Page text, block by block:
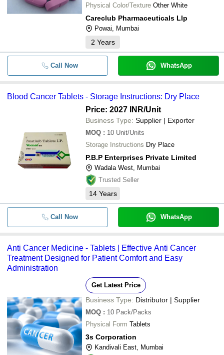
Physical Color/Texture Other White
Careclub Pharmaceuticals Llp
Powai, Mumbai
2 Years
Call Now WhatsApp
Blood Cancer Tablets - Storage Instructions: Dry Place
Price: 2027 INR/Unit
Business Type: Supplier | Exporter
MOQ : 10 Unit/Units
Storage Instructions Dry Place
P.B.P Enterprises Private Limited
Wadala West, Mumbai
Trusted Seller
14 Years
Call Now WhatsApp
Anti Cancer Medicine - Tablets | Effective Anti Cancer
Treatment Designed for Patient Comfort and Easy
Administration
Get Latest Price
Business Type: Distributor | Supplier
MOQ : 10 Pack/Packs
Physical Form Tablets
3s Corporation
Kandivali East, Mumbai